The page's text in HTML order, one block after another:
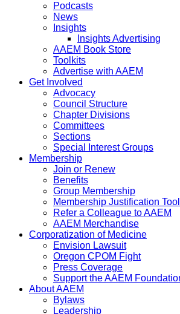
Podcasts
News
Insights
Insights Advertising
AAEM Book Store
Toolkits
Advertise with AAEM
Get Involved
Advocacy
Council Structure
Chapter Divisions
Committees
Sections
Special Interest Groups
Membership
Join or Renew
Benefits
Group Membership
Membership Justification
Refer a Colleague to AAEM
AAEM Merchandise
Corporatization of Medicine
Envision Lawsuit
Oregon CPOM Fight
Press Coverage
Support the AAEM
About AAEM
Bylaws
Leadership